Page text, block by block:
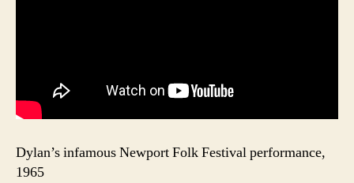
Dylan’s infamous Newport Folk Festival performance,
1965